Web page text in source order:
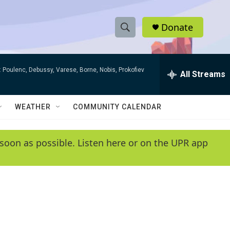
S
h
w
e
e
r
h
Q
y
Donate
Poulenc, Debussy, Varese, Borne, Nobis, Prokofiev All Streams
WEATHER COMMUNITY CALENDAR
as possible. Listen here or on the UPR app